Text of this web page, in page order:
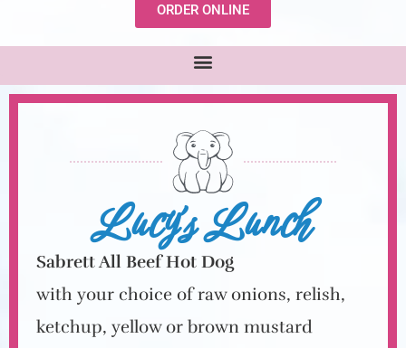
ORDER ONLINE
Lucy's Lunch
Sabrett All Beef Hot Dog
with your choice of raw onions, relish,
ketchup, yellow or brown mustard